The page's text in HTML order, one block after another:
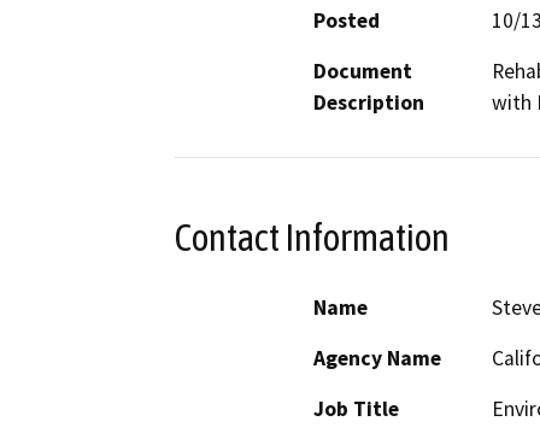
Posted
10/
Document
Description
with
Contact Information
Name
Agency Name
Job Title